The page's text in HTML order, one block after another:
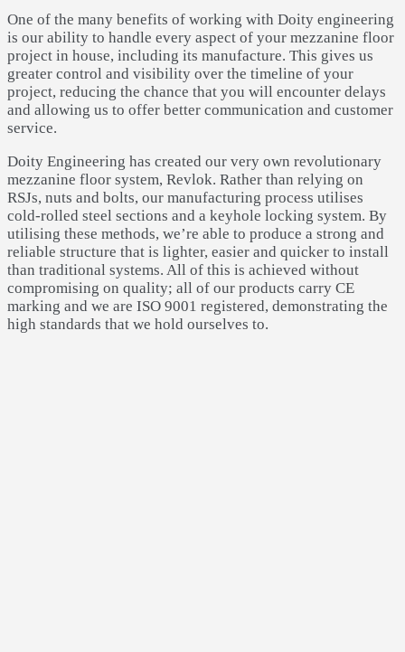
One of the many benefits of working with Doity engineering
is our ability to handle every aspect of your mezzanine floor
project in house, including its manufacture. This gives us
greater control and visibility over the timeline of your
project, reducing the chance that you will encounter delays
and allowing us to offer better communication and customer
service.
Doity Engineering has created our very own revolutionary
mezzanine floor system, Revlok. Rather than relying on
RSJs, nuts and bolts, our manufacturing process utilises
cold-rolled steel sections and a keyhole locking system. By
utilising these methods, we’re able to produce a strong and
reliable structure that is lighter, easier and quicker to install
than traditional systems. All of this is achieved without
compromising on quality; all of our products carry CE
marking and we are ISO 9001 registered, demonstrating the
high standards that we hold ourselves to.